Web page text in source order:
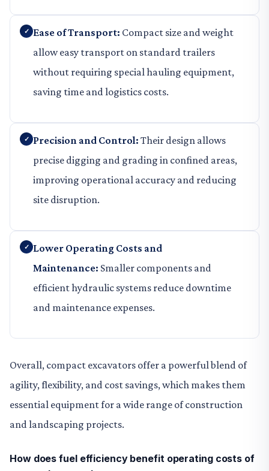
Ease of Transport: Compact size and weight
allow easy transport on standard trailers
without requiring special hauling equipment,
saving time and logistics costs.
Precision and Control: Their design allows
precise digging and grading in confined areas,
improving operational accuracy and reducing
site disruption.
Lower Operating Costs and
Maintenance: Smaller components and
efficient hydraulic systems reduce downtime
and maintenance expenses.
Overall, compact excavators offer a powerful blend of
agility, flexibility, and cost savings, which makes them
essential equipment for a wide range of construction
and landscaping projects.
How does fuel efficiency benefit operating costs of